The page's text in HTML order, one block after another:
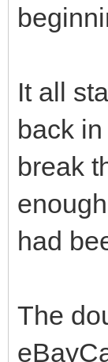
It all
back
break
had
The